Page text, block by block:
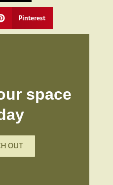
Pinterest
space
OUT